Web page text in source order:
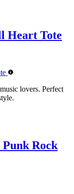
Heart Tote
lovers. Perfect
Punk Rock